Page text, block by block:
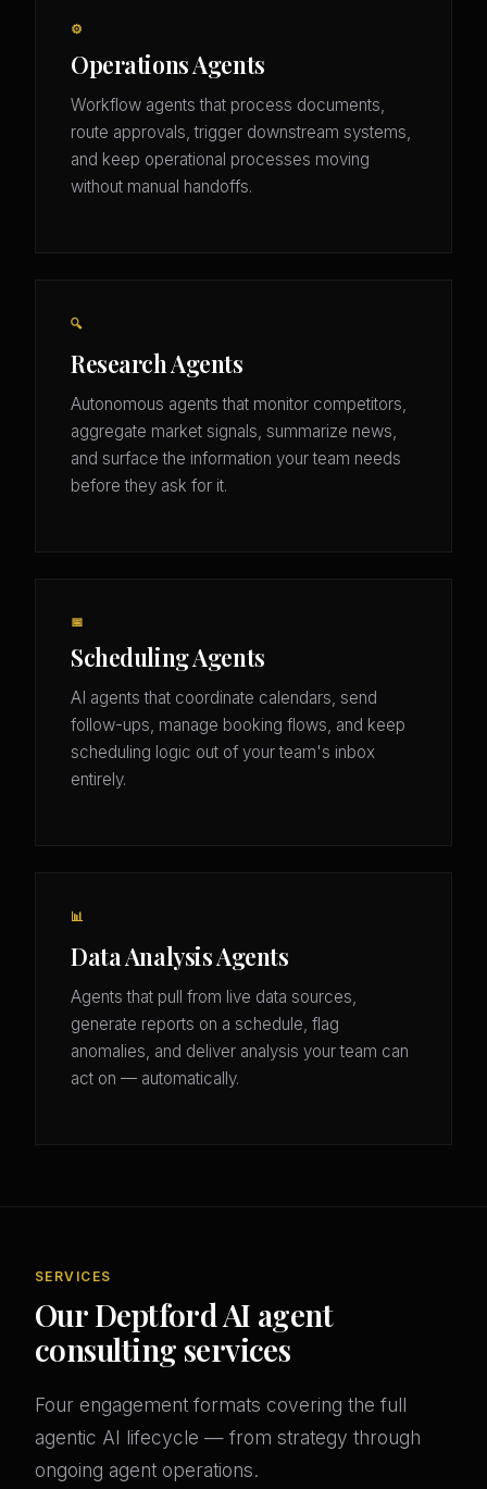
⚙️
Operations Agents
Workflow agents that process documents,
route approvals, trigger downstream systems,
and keep operational processes moving
without manual handoffs.
🔍
Research Agents
Autonomous agents that monitor competitors,
aggregate market signals, summarize news,
and surface the information your team needs
before they ask for it.
📅
Scheduling Agents
AI agents that coordinate calendars, send
follow-ups, manage booking flows, and keep
scheduling logic out of your team's inbox
entirely.
📊
Data Analysis Agents
Agents that pull from live data sources,
generate reports on a schedule, flag
anomalies, and deliver analysis your team can
act on — automatically.
SERVICES
Our Deptford AI agent
consulting services
Four engagement formats covering the full
agentic AI lifecycle — from strategy through
ongoing agent operations.